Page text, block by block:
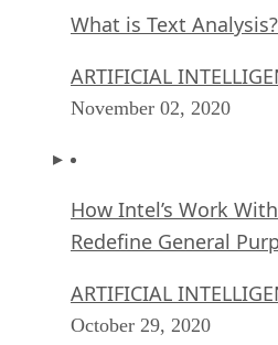
What is Text Analysis?
ARTIFICIAL
November 02, 2020
How Intel’s Work
Redefine General
ARTIFICIAL
October 29, 2020